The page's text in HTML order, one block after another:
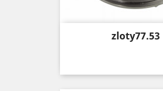
Price
zloty77.53